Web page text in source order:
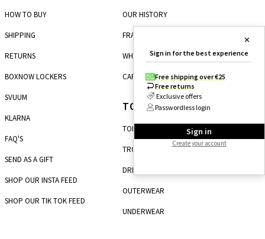
HOW TO BUY
SHIPPING
RETURNS
BOXNOW LOCKERS
SVUUM
KLARNA
FAQ'S
SEND AS A GIFT
SHOP OUR INSTA FEED
SHOP OUR TIK TOK FEED
OUR HISTORY
FRANCHISE
WHOLESALE
CAREERS
TOP CATEGORIES
TOPS
TROUSERS
DRESSES
OUTERWEAR
UNDERWEAR
✕
Sign in for the best experience
Free shipping over €25
Free returns
Exclusive offers
Passwordless login
Sign in
Create your account